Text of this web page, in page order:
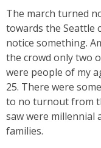
The march turned
towards the Seattle
notice something.
the crowd only two
were people of my
25. There were
to no turnout from
saw were millennial
families.